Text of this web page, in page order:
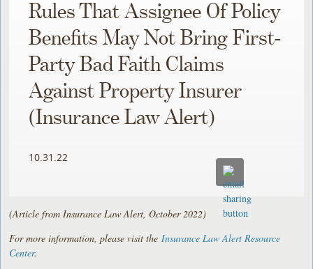
Rules That Assignee Of Policy
Benefits May Not Bring First-
Party Bad Faith Claims
Against Property Insurer
(Insurance Law Alert)
10.31.22
(Article from Insurance Law Alert, October 2022)
For more information, please visit the Insurance Law Alert Resource
Center.